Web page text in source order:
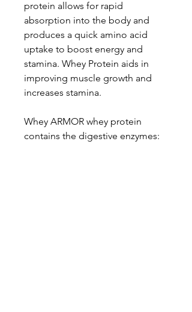
protein allows for rapid
absorption into the body and
produces a quick amino acid
uptake to boost energy and
stamina. Whey Protein aids in
improving muscle growth and
increases stamina.
Whey ARMOR whey protein
contains the digestive enzymes: